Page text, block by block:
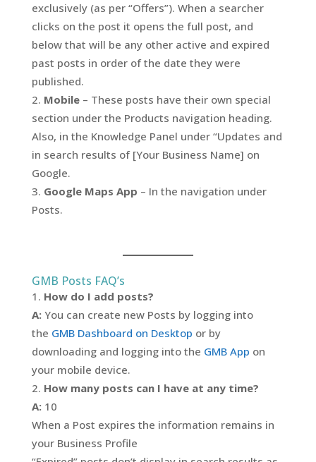
exclusively (as per “Offers”). When a searcher
clicks on the post it opens the full post, and
below that will be any other active and expired
past posts in order of the date they were
published.
Mobile– These posts have their own special
section under the Products navigation heading.
Also, in the Knowledge Panel under “Updates and
in search results of [Your Business Name] on
Google.
Google Maps App – In the navigation under
Posts.
GMB Posts FAQ’s
How do I add posts?
A:You can create new Posts by logging into
the GMB Dashboard on Desktop or by
downloading and logging into the GMB App on
your mobile device.
How many posts can I have at any time?
A:10
When a Post expires the information remains in
your Business Profile